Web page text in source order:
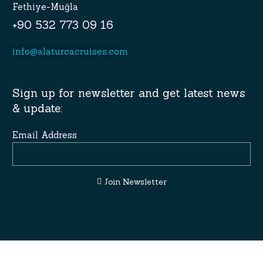
Fethiye-Muğla
+90 532 773 09 16
info@alaturcacruises.com
Sign up for newsletter and get latest news
& update:
Email Address
Join Newsletter